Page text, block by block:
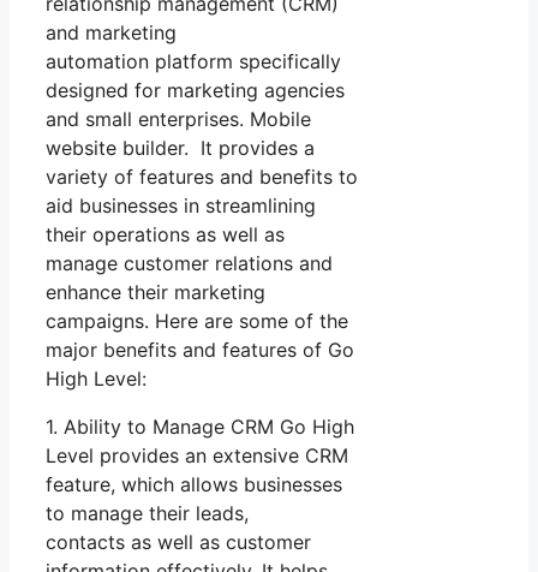
and marketing
automation platform specifically
designed for marketing agencies
and small enterprises. Mobile
website builder. It provides a
variety of features and benefits to
aid businesses in streamlining
their operations as well as
manage customer relations and
enhance their marketing
campaigns. Here are some of the
major benefits and features of Go
High Level:
1. Ability to Manage CRM Go High
Level provides an extensive CRM
feature, which allows businesses
to manage their leads,
contacts as well as customer